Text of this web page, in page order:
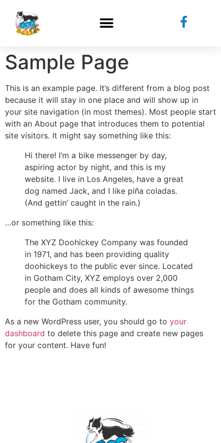
Sample Page
This is an example page. It’s different from a blog post
because it will stay in one place and will show up in
your site navigation (in most themes). Most people start
with an About page that introduces them to potential
site visitors. It might say something like this:
Hi there! I’m a bike messenger by day,
aspiring actor by night, and this is my
website. I live in Los Angeles, have a great
dog named Jack, and I like piña coladas.
(And gettin’ caught in the rain.)
…or something like this:
The XYZ Doohickey Company was founded
in 1971, and has been providing quality
doohickeys to the public ever since. Located
in Gotham City, XYZ employs over 2,000
people and does all kinds of awesome things
for the Gotham community.
As a new WordPress user, you should go to your
dashboard to delete this page and create new pages
for your content. Have fun!